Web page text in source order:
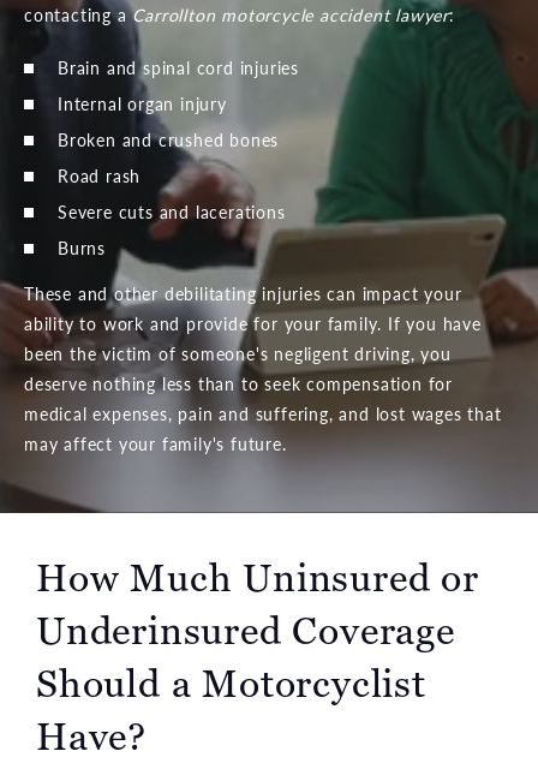
contacting aCarrollton motorcycle accident lawyer:
Brain and spinal cord injuries
Internal organ injury
Broken and crushed bones
Road rash
Severe cuts and lacerations
Burns
These and other debilitating injuries can impact your
ability to work and provide for your family. If you have
been the victim of someone's negligent driving, you
deserve nothing less than to seek compensation for
medical expenses, pain and suffering, and lost wages that
may affect your family's future.
How Much Uninsured or
Underinsured Coverage
Should a Motorcyclist
Have?